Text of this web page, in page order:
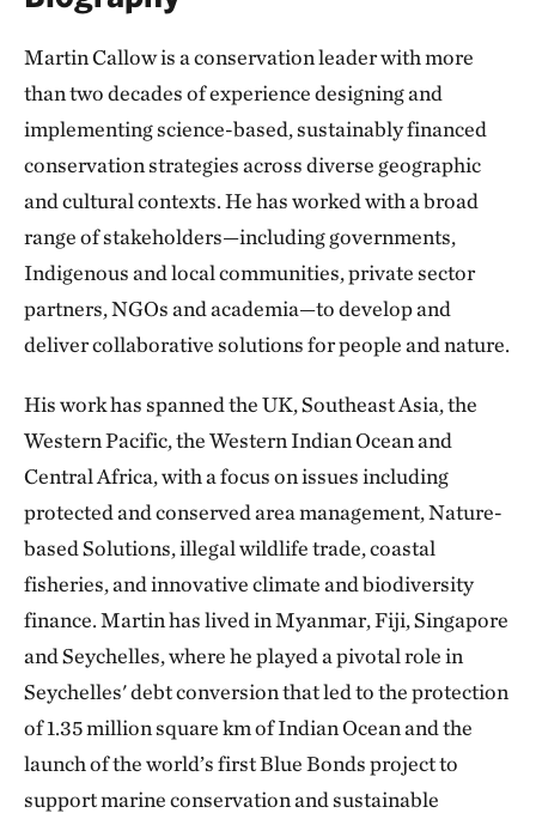
Martin Callow is a conservation leader with more
than two decades of experience designing and
implementing science-based, sustainably financed
conservation strategies across diverse geographic
and cultural contexts. He has worked with a broad
range of stakeholders—including governments,
Indigenous and local communities, private sector
partners, NGOs and academia—to develop and
deliver collaborative solutions for people and nature.
His work has spanned the UK, Southeast Asia, the
Western Pacific, the Western Indian Ocean and
Central Africa, with a focus on issues including
protected and conserved area management, Nature-
based Solutions, illegal wildlife trade, coastal
fisheries, and innovative climate and biodiversity
finance. Martin has lived in Myanmar, Fiji, Singapore
and Seychelles, where he played a pivotal role in
Seychelles' debt conversion that led to the protection
of 1.35 million square km of Indian Ocean and the
launch of the world’s first Blue Bonds project to
support marine conservation and sustainable